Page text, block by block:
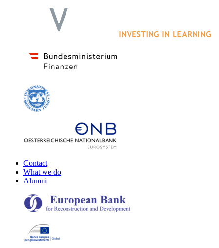
Contact
What we do
Alumni